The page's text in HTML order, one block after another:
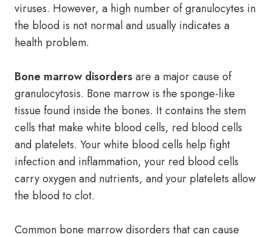
viruses. However, a high number of granulocytes in
the blood is not normal and usually indicates a
health problem.
Bone marrow disordersare a major cause of
granulocytosis. Bone marrow is the sponge-like
tissue found inside the bones. It contains the stem
cells that make white blood cells, red blood cells
and platelets. Your white blood cells help fight
infection and inflammation, your red blood cells
carry oxygen and nutrients, and your platelets allow
the blood to clot.
Common bone marrow disorders that can cause